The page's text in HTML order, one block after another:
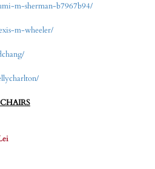
m-sherman-b7967b94/
m-wheeler/